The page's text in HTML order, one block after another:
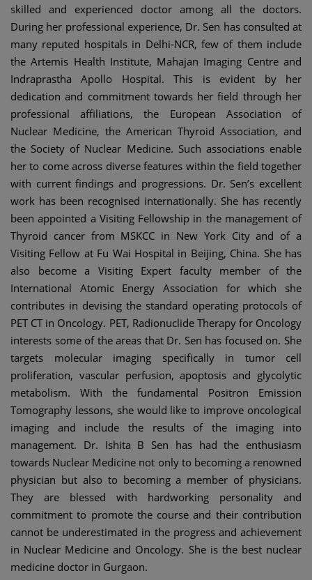
skilled and experienced doctor among all the doctors.
During her professional experience, Dr. Sen has consulted at
many reputed hospitals in Delhi-NCR, few of them include
the Artemis Health Institute, Mahajan Imaging Centre and
Indraprastha Apollo Hospital. This is evident by her
dedication and commitment towards her field through her
professional affiliations, the European Association of
Nuclear Medicine, the American Thyroid Association, and
the Society of Nuclear Medicine. Such associations enable
her to come across diverse features within the field together
with current findings and progressions. Dr. Sen’s excellent
work has been recognised internationally. She has recently
been appointed a Visiting Fellowship in the management of
Thyroid cancer from MSKCC in New York City and of a
Visiting Fellow at Fu Wai Hospital in Beijing, China. She has
also become a Visiting Expert faculty member of the
International Atomic Energy Association for which she
contributes in devising the standard operating protocols of
PET CT in Oncology. PET, Radionuclide Therapy for Oncology
interests some of the areas that Dr. Sen has focused on. She
targets molecular imaging specifically in tumor cell
proliferation, vascular perfusion, apoptosis and glycolytic
metabolism. With the fundamental Positron Emission
Tomography lessons, she would like to improve oncological
imaging and include the results of the imaging into
management. Dr. Ishita B Sen has had the enthusiasm
towards Nuclear Medicine not only to becoming a renowned
physician but also to becoming a member of physicians.
They are blessed with hardworking personality and
commitment to promote the course and their contribution
cannot be underestimated in the progress and achievement
in Nuclear Medicine and Oncology. She is the best nuclear
medicine doctor in Gurgaon.